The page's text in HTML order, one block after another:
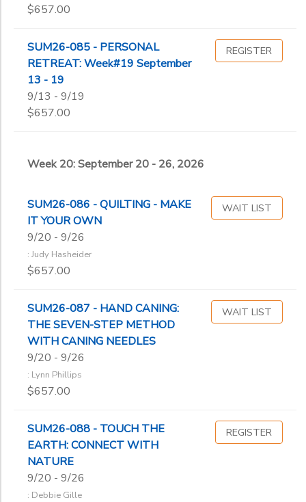
$657.00
SUM26-085 - PERSONAL
RETREAT: Week#19 September
13 - 19
9/13 - 9/19
$657.00
REGISTER
Week 20: September 20 - 26, 2026
SUM26-086 - QUILTING - MAKE
IT YOUR OWN
9/20 - 9/26
: Judy Hasheider
$657.00
WAIT LIST
SUM26-087 - HAND CANING:
THE SEVEN-STEP METHOD
WITH CANING NEEDLES
9/20 - 9/26
: Lynn Phillips
$657.00
WAIT LIST
SUM26-088 - TOUCH THE
EARTH: CONNECT WITH
NATURE
9/20 - 9/26
: Debbie Gille
REGISTER